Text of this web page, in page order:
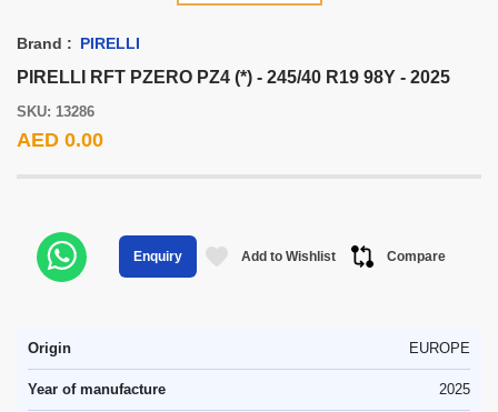
Brand : PIRELLI
PIRELLI RFT PZERO PZ4 (*) - 245/40 R19 98Y - 2025
SKU: 13286
AED 0.00
Enquiry Add to Wishlist Compare
Origin EUROPE
Year of manufacture 2025